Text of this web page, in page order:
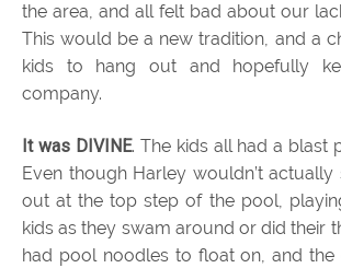
the area, and all felt bad about our
This would be a new tradition, and a
kids to hang out and hopefully
company.
It was DIVINE. The kids all had a blast
Even though Harley wouldn’t actually
out at the top step of the pool,
kids as they swam around or did their
had pool noodles to float on, and the